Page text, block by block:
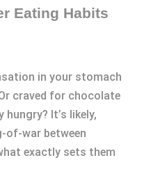
Eating Habits
in your stomach
craved for chocolate
hungry? It’s likely,
of-war between
exactly sets them